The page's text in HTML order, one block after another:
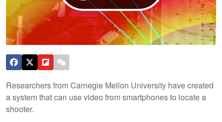
Researchers from Carnegie Mellon University have created
a system that can use video from smartphones to locate a
shooter.